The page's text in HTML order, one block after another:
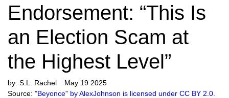
Endorsement: “This Is
an Election Scam at
the Highest Level”
by: S.L. Rachel
May 19 2025
Source: "Beyonce" by AlexJohnson is licensed under CC BY 2.0.